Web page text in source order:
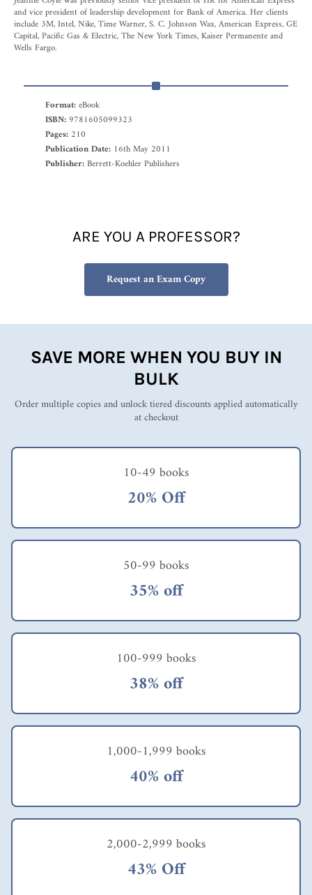
and vice president of leadership development for Bank of America. Her clients
include 3M, Intel, Nike, Time Warner, S. C. Johnson Wax, American Express, GE
Capital, Pacific Gas & Electric, The New York Times, Kaiser Permanente and
Wells Fargo.
Format:eBook
ISBN: 9781605099323
Pages: 210
Publication Date: 16th May 2011
Publisher:Berrett-Koehler Publishers
ARE YOU A PROFESSOR?
Request an Exam Copy
SAVE MORE WHEN YOU BUY IN
BULK
Order multiple copies and unlock tiered discounts applied automatically
at checkout
10-49 books
20% Off
50-99 books
35% off
100-999 books
38% off
1,000-1,999 books
40% off
2,000-2,999 books
43% Off